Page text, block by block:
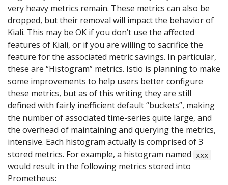
very heavy metrics remain. These metrics can also be
dropped, but their removal will impact the behavior of
Kiali. This may be OK if you don’t use the affected
features of Kiali, or if you are willing to sacrifice the
feature for the associated metric savings. In particular,
these are “Histogram” metrics. Istio is planning to make
some improvements to help users better configure
these metrics, but as of this writing they are still
defined with fairly inefficient default “buckets”, making
the number of associated time-series quite large, and
the overhead of maintaining and querying the metrics,
intensive. Each histogram actually is comprised of 3
stored metrics. For example, a histogram named
xxx
would result in the following metrics stored into
Prometheus: